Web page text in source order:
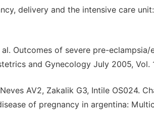
delivery and the intensive care
al. Outcomes of severe pre-
and Gynecology July 2005,
Neves AV2, Zakalik G3, Intile OS024.
of pregnancy in argentina: